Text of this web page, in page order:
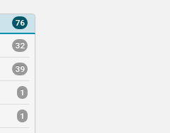
76
32
39
1
1